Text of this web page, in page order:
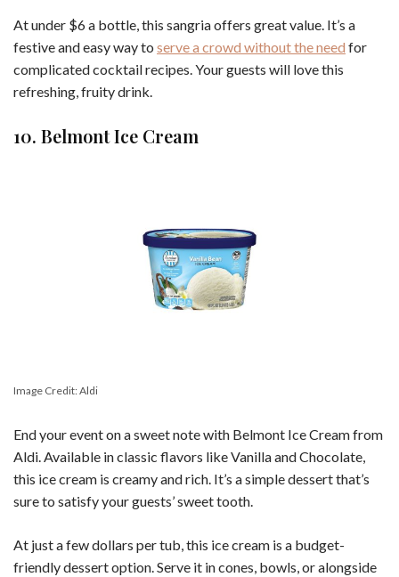
At under $6 a bottle, this sangria offers great value. It’s a
festive and easy way to serve a crowd without the need for
complicated cocktail recipes. Your guests will love this
refreshing, fruity drink.
10. Belmont Ice Cream
Image Credit: Aldi
End your event on a sweet note with Belmont Ice Cream from
Aldi. Available in classic flavors like Vanilla and Chocolate,
this ice cream is creamy and rich. It’s a simple dessert that’s
sure to satisfy your guests’ sweet tooth.
At just a few dollars per tub, this ice cream is a budget-
friendly dessert option. Serve it in cones, bowls, or alongside